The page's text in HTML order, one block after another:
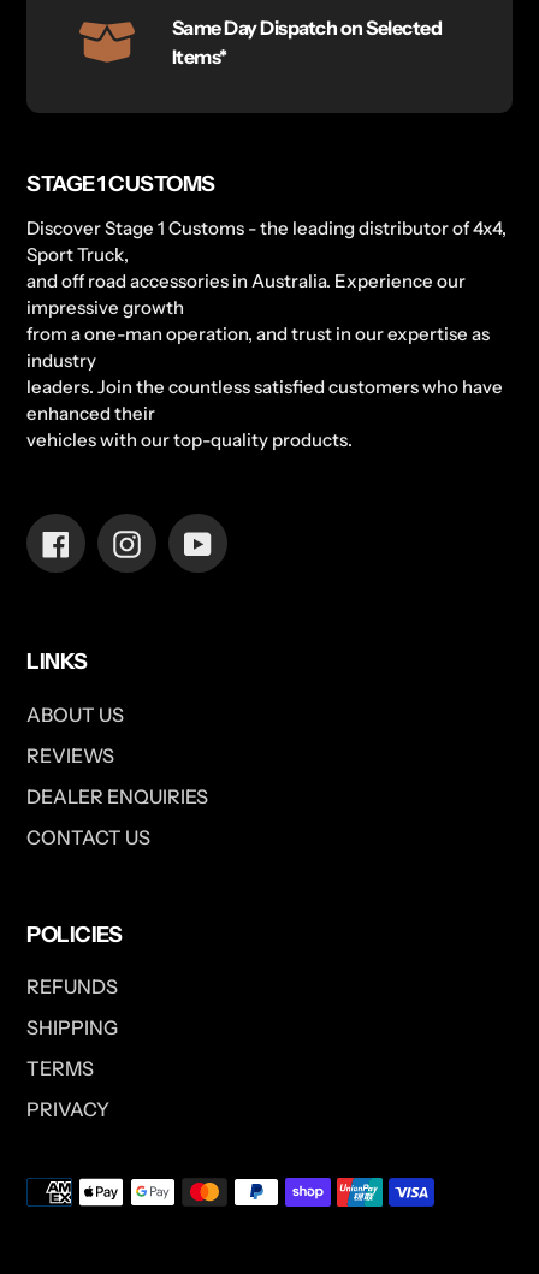
Same Day Dispatch on Selected
Items*
STAGE 1 CUSTOMS
Discover Stage 1 Customs - the leading distributor of 4x4,
Sport Truck,
and off road accessories in Australia. Experience our
impressive growth
from a one-man operation, and trust in our expertise as
industry
leaders. Join the countless satisfied customers who have
enhanced their
vehicles with our top-quality products.
FacebookInstagramYouTube
LINKS
ABOUT US
REVIEWS
DEALER ENQUIRIES
CONTACT US
POLICIES
REFUNDS
SHIPPING
TERMS
PRIVACY
Payment
methods